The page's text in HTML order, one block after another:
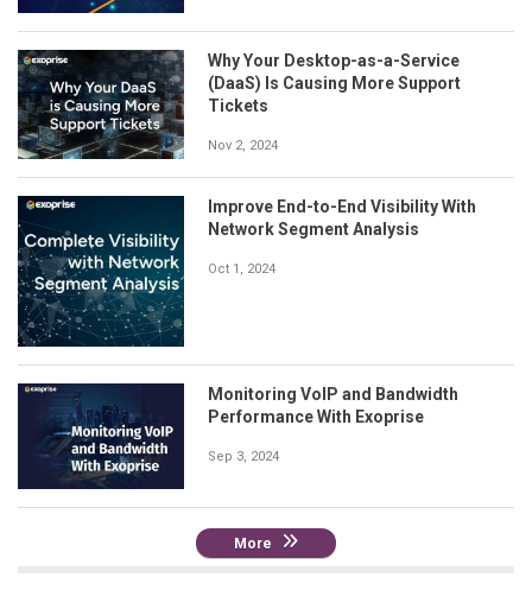
Why Your Desktop-as-a-Service
(DaaS) Is Causing More Support
Tickets
Nov 2, 2024
Improve End-to-End Visibility With
Network Segment Analysis
Oct 1, 2024
Monitoring VoIP and Bandwidth
Performance With Exoprise
Sep 3, 2024
More